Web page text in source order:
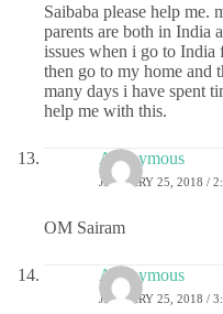
Saibaba please help me.
parents are both in India
issues when i go to India
then go to my home and
many days i have spent
help me with this.
Anonymous
JANUARY 25, 2018 /
OM Sairam
Anonymous
JANUARY 25, 2018 /